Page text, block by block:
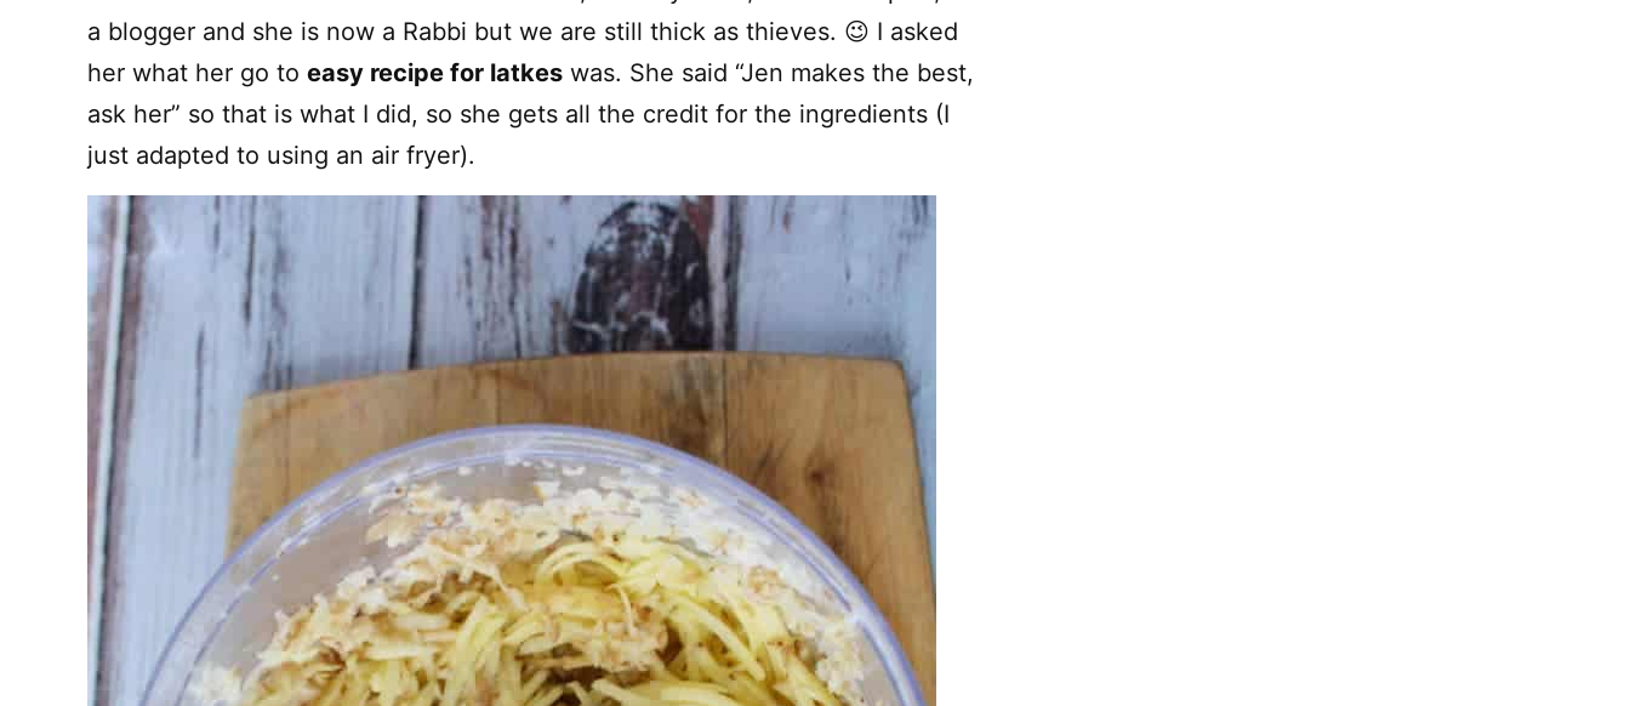
a blogger and she is now a Rabbi but we are still thick as thieves. 😉 I asked
her what her go to easy recipe for latkes was. She said “Jen makes the best,
ask her” so that is what I did, so she gets all the credit for the ingredients (I
just adapted to using an air fryer).